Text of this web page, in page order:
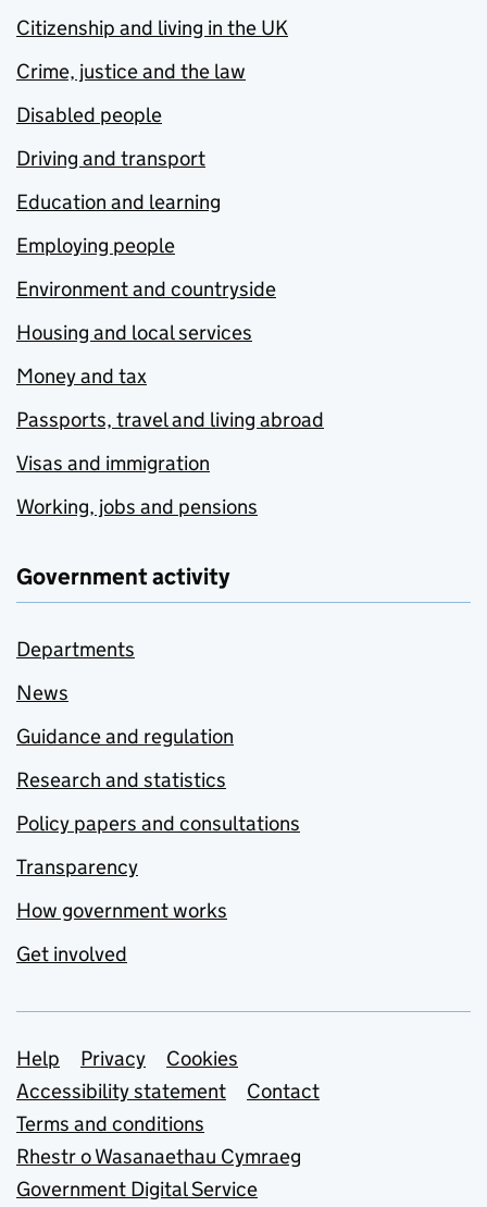
Citizenship and living in the UK
Crime, justice and the law
Disabled people
Driving and transport
Education and learning
Employing people
Environment and countryside
Housing and local services
Money and tax
Passports, travel and living abroad
Visas and immigration
Working, jobs and pensions
Government activity
Departments
News
Guidance and regulation
Research and statistics
Policy papers and consultations
Transparency
How government works
Get involved
Support links
Help Privacy
Cookies
Accessibility statement
Contact
Terms and conditions
Rhestr o Wasanaethau Cymraeg
Government Digital Service